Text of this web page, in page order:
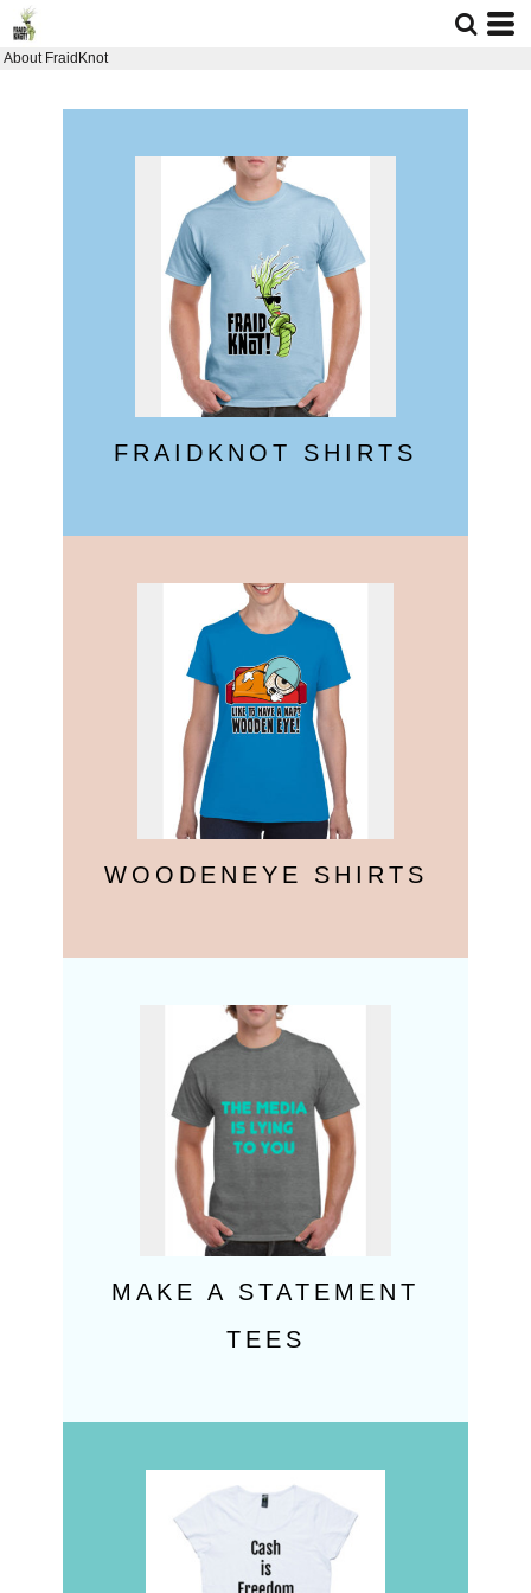
About FraidKnot
FRAIDKNOT SHIRTS
WOODENEYE SHIRTS
MAKE A STATEMENT
TEES